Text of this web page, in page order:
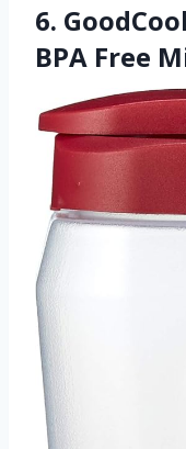
6.
BPA Free